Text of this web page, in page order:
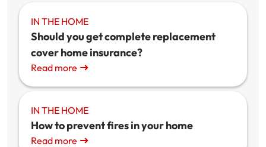
IN THE HOME
Should you get complete replacement
cover home insurance?
Read more
IN THE HOME
How to prevent fires in your home
Read more